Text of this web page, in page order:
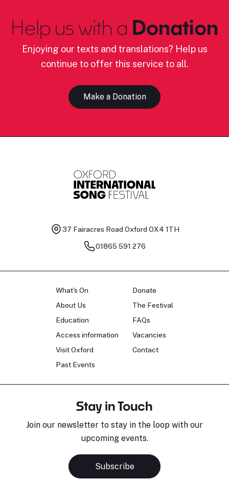
Help us with a Donation
Enjoying our texts and translations? Help us
continue to offer this service to all.
Make a Donation
37 Fairacres Road Oxford OX4 1TH
01865 591 276
What's On
About Us
Education
Access information
Visit Oxford
Past Events
Donate
The Festival
FAQs
Vacancies
Contact
Stay in Touch
Join our newsletter to stay in the loop with our
upcoming events.
Subscribe